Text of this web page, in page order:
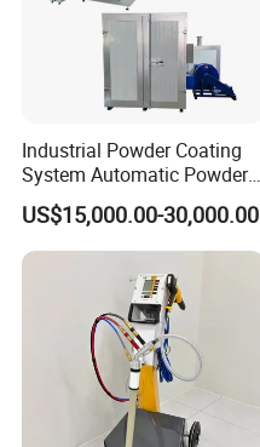
Industrial Powder Coating
System Automatic Powder
Coating Machine for Batch
Production
US$15,000.00-30,000.00